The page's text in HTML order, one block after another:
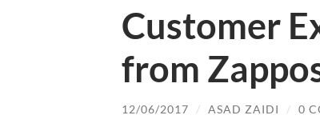
Customer
from
12/06/2017 / ASAD ZAIDI / 0